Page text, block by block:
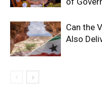
Can the
Also